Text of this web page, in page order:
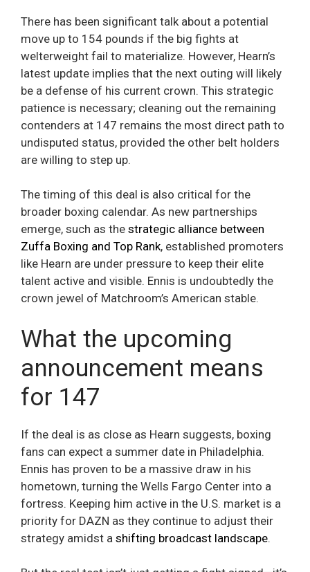
There has been significant talk about a potential
move up to 154 pounds if the big fights at
welterweight fail to materialize. However, Hearn’s
latest update implies that the next outing will likely
be a defense of his current crown. This strategic
patience is necessary; cleaning out the remaining
contenders at 147 remains the most direct path to
undisputed status, provided the other belt holders
are willing to step up.
The timing of this deal is also critical for the
broader boxing calendar. As new partnerships
emerge, such as the strategic alliance between
Zuffa Boxing and Top Rank, established promoters
like Hearn are under pressure to keep their elite
talent active and visible. Ennis is undoubtedly the
crown jewel of Matchroom’s American stable.
What the upcoming
announcement means
for 147
If the deal is as close as Hearn suggests, boxing
fans can expect a summer date in Philadelphia.
Ennis has proven to be a massive draw in his
hometown, turning the Wells Fargo Center into a
fortress. Keeping him active in the U.S. market is a
priority for DAZN as they continue to adjust their
strategy amidst a shifting broadcast landscape.